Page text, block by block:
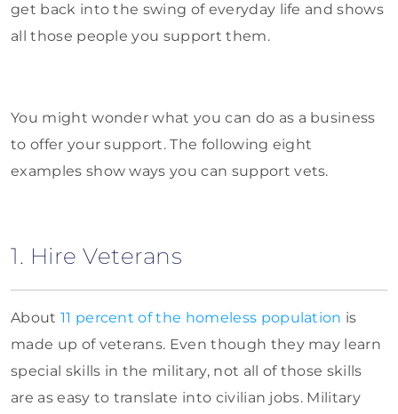
get back into the swing of everyday life and shows
all those people you support them.
You might wonder what you can do as a business
to offer your support. The following eight
examples show ways you can support vets.
1. Hire Veterans
About 11 percent of the homeless population is
made up of veterans. Even though they may learn
special skills in the military, not all of those skills
are as easy to translate into civilian jobs. Military